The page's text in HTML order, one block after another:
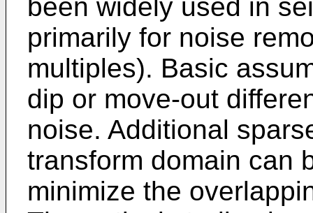
been widely used in
primarily for noise
multiples). Basic
dip or move-out
noise. Additional
transform domain can
minimize the